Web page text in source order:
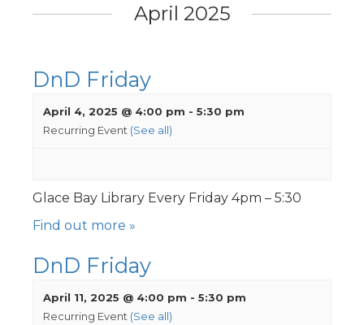
April 2025
DnD Friday
April 4, 2025 @ 4:00 pm - 5:30 pm
Recurring Event (See all)
Glace Bay Library Every Friday 4pm – 5:30
Find out more »
DnD Friday
April 11, 2025 @ 4:00 pm - 5:30 pm
Recurring Event (See all)